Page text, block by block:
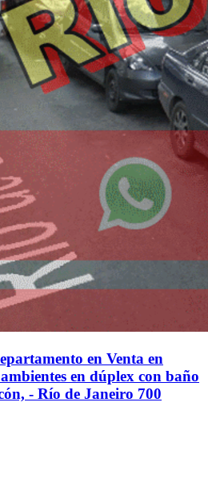
en Venta en
en dúplex con baño
- Río de Janeiro 700